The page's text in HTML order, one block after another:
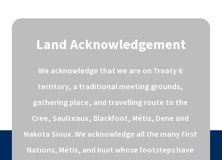
Land Acknowledgement
We acknowledge that we are on Treaty 6
territory, a traditional meeting grounds,
gathering place, and travelling route to the
Cree, Saulteaux, Blackfoot, Métis, Dene and
Nakota Sioux. We acknowledge all the many First
Nations, Métis, and Inuit whose footsteps have